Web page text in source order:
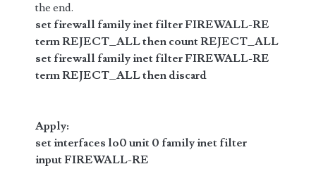
the end.
set firewall family inet filter FIREWALL-RE
term REJECT_ALL then count REJECT_ALL
set firewall family inet filter FIREWALL-RE
term REJECT_ALL then discard
Apply:
set interfaces lo0 unit 0 family inet filter
inputFIREWALL-RE